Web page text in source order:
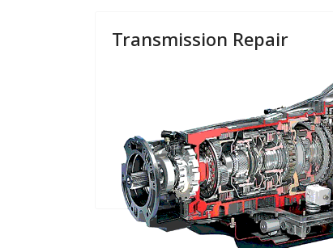
Transmission Repair